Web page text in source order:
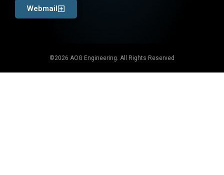
Webmail
©2026 AOG Engineering. All Rights Reserved